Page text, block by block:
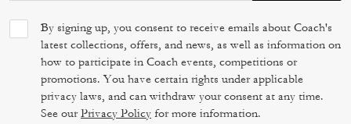
By signing up, you consent to receive emails about Coach's
latest collections, offers, and news, as well as information on
how to participate in Coach events, competitions or
promotions. You have certain rights under applicable
privacy laws, and can withdraw your consent at any time.
See ourPrivacy Policy for more information.